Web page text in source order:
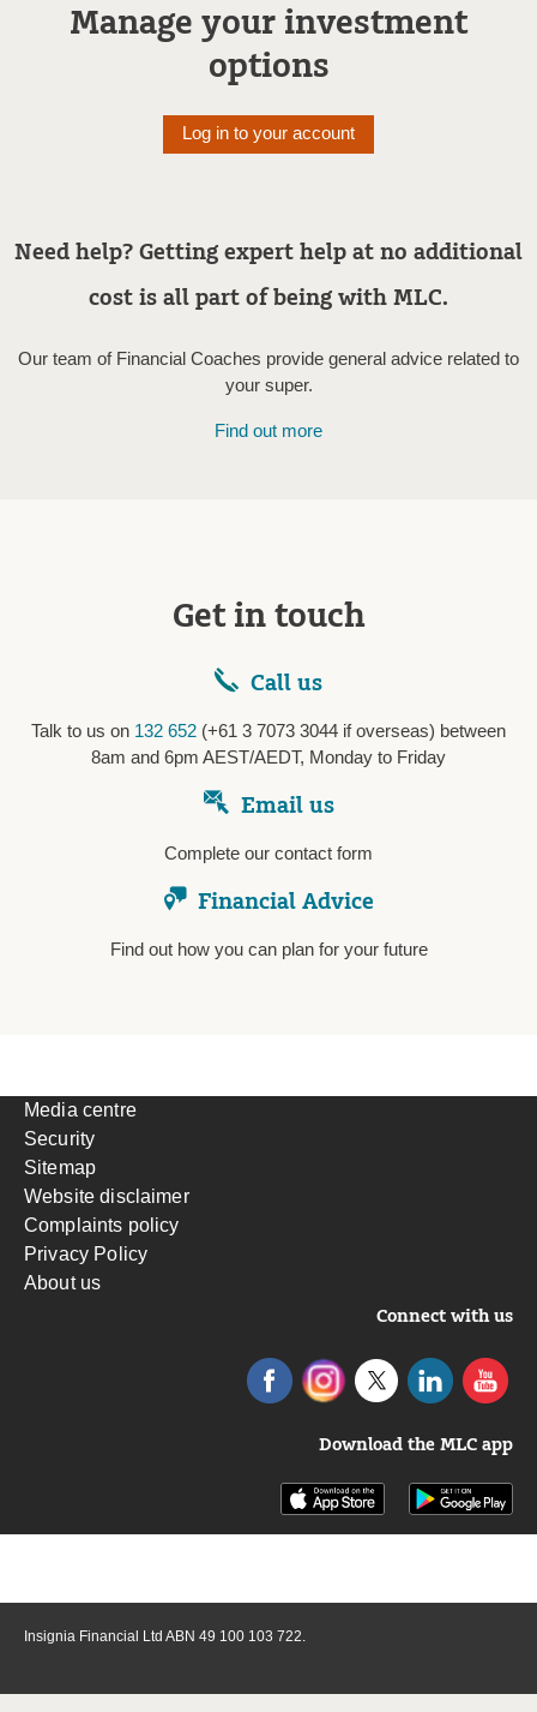
Manage your investment
options
Log in to your account
Need help? Getting expert help at no additional
cost is all part of being with MLC.
Our team of Financial Coaches provide general advice related to
your super.
Find out more
Get in touch
Call us
Talk to us on 132 652 (+61 3 7073 3044 if overseas) between
8am and 6pm AEST/AEDT, Monday to Friday
Email us
Complete our contact form
Financial Advice
Find out how you can plan for your future
Media centre
Security
Sitemap
Website disclaimer
Complaints policy
Privacy Policy
About us
Connect with us
Download the MLC app
Insignia Financial Ltd ABN 49 100 103 722.